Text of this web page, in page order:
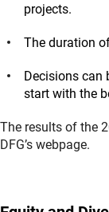
projects.
The duration
Decisions can
start with the
The results of the
DFG’s webpage.